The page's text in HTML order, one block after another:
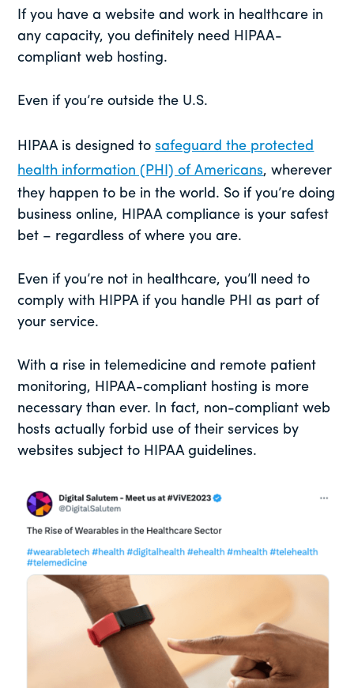
If you have a website and work in healthcare in
any capacity, you definitely need HIPAA-
compliant web hosting.
Even if you’re outside the U.S.
HIPAA is designed tosafeguard the protected
health information (PHI) of Americans, wherever
they happen to be in the world. So if you’re doing
business online, HIPAA compliance is your safest
bet – regardless of where you are.
Even if you’re not in healthcare, you’ll need to
comply with HIPPA if you handle PHI as part of
your service.
With a rise in telemedicine and remote patient
monitoring, HIPAA-compliant hosting is more
necessary than ever. In fact, non-compliant web
hosts actually forbid use of their services by
websites subject to HIPAA guidelines.